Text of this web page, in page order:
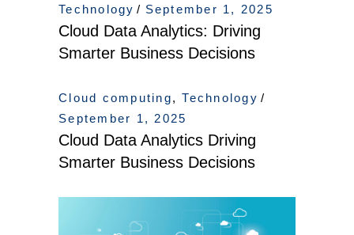
Technology September 1, 2025
Cloud Data Analytics: Driving
Smarter Business Decisions
Cloud computing,Technology
September 1, 2025
Cloud Data Analytics Driving
Smarter Business Decisions